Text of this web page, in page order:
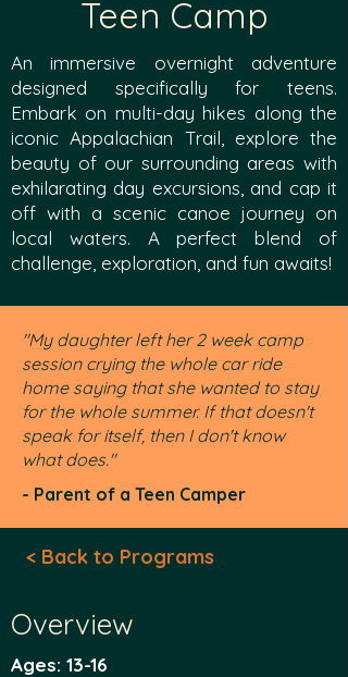
Teen Camp
An immersive overnight adventure
designed specifically for teens.
Embark on multi-day hikes along the
iconic Appalachian Trail, explore the
beauty of our surrounding areas with
exhilarating day excursions, and cap it
off with a scenic canoe journey on
local waters. A perfect blend of
challenge, exploration, and fun awaits!
"My daughter left her 2 week camp
session crying the whole car ride
home saying that she wanted to stay
for the whole summer. If that doesn't
speak for itself, then I don't know
what does."
- Parent of a Teen Camper
< Back to Programs
Overview
Ages: 13-16